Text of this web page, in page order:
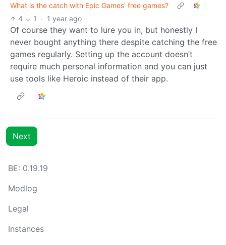
What is the catch with Epic Games' free games?
4
1 · 1 year ago
Of course they want to lure you in, but honestly I
never bought anything there despite catching the free
games regularly. Setting up the account doesn’t
require much personal information and you can just
use tools like Heroic instead of their app.
Next
BE: 0.19.19
Modlog
Legal
Instances